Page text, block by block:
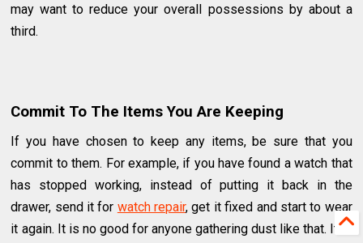
may want to reduce your overall possessions by about a
third.
Commit To The Items You Are Keeping
If you have chosen to keep any items, be sure that you
commit to them. For example, if you have found a watch that
has stopped working, instead of putting it back in the
drawer, send it for watch repair, get it fixed and start to wear
it again. It is no good for anyone gathering dust like that. It is